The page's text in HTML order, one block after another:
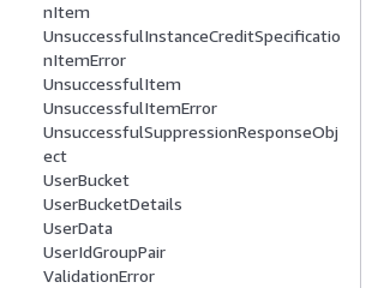
nItem
UnsuccessfulInstanceCreditSpecificatio
nItemError
UnsuccessfulItem
UnsuccessfulItemError
UnsuccessfulSuppressionResponseObj
ect
UserBucket
UserBucketDetails
UserData
UserIdGroupPair
ValidationError